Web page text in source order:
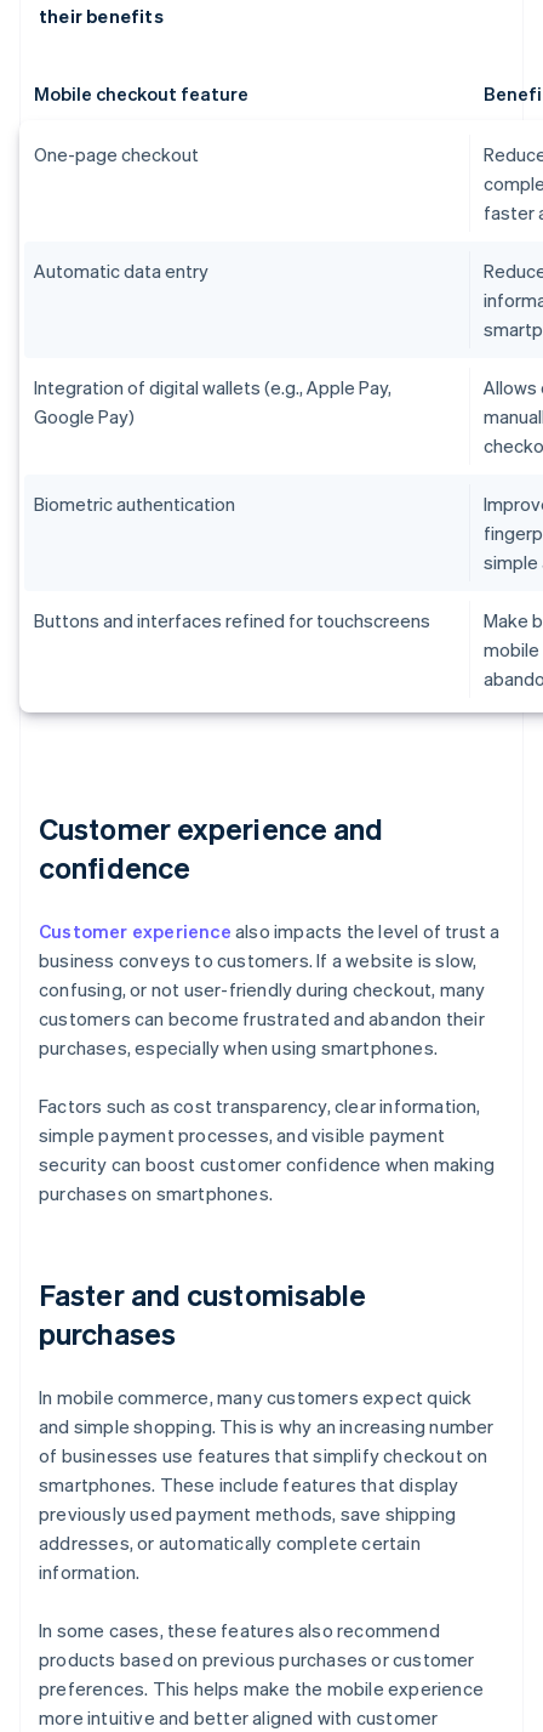
their benefits
Mobile checkout feature
One-page checkout
faster
Automatic data entry
Integration of digital wallets (e.g., Apple Pay,
Google Pay)
Allows
Biometric authentication
Buttons and interfaces refined for touchscreens
Make
Customer experience and
confidence
Customer experience also impacts the level of trust a
business conveys to customers. If a website is slow,
confusing, or not user-friendly during checkout, many
customers can become frustrated and abandon their
purchases, especially when using smartphones.
Factors such as cost transparency, clear information,
simple payment processes, and visible payment
security can boost customer confidence when making
purchases on smartphones.
Faster and customisable
purchases
In mobile commerce, many customers expect quick
and simple shopping. This is why an increasing number
of businesses use features that simplify checkout on
smartphones. These include features that display
previously used payment methods, save shipping
addresses, or automatically complete certain
information.
In some cases, these features also recommend
products based on previous purchases or customer
preferences. This helps make the mobile experience
more intuitive and better aligned with customer